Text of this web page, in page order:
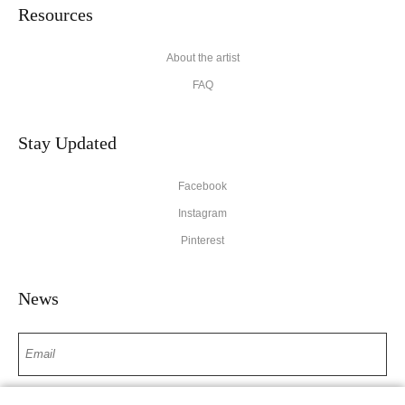
Resources
About the artist
FAQ
Stay Updated
Facebook
Instagram
Pinterest
News